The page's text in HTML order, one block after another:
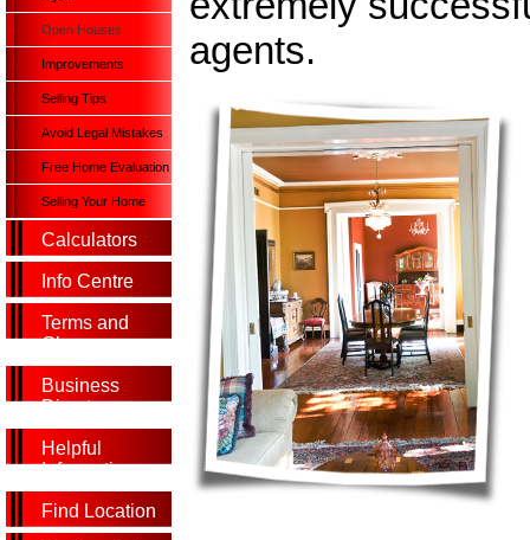
Open Houses
Improvements
Selling Tips
Avoid Legal Mistakes
Free Home Evaluation
Selling Your Home
Calculators
Info Centre
Terms and
Glossary
Business
Directory
Helpful
Information
Find Location
agents.